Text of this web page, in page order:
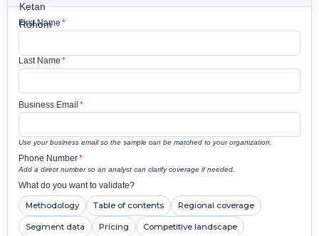
First Name *
Last Name *
Business Email *
Use your business email so the sample can be matched to your organization.
Phone Number*
Add a direct number so an analyst can clarify coverage if needed.
What do you want to validate?
Methodology Table of contents Regional coverage
Segment data Pricing Competitive landscape